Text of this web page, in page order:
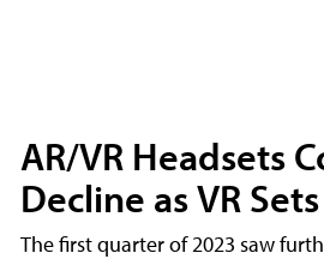
AR/VR Headsets
Decline as VR
The first quarter of 2023 saw